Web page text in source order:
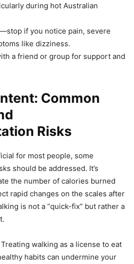
during hot Australian
if you notice pain, severe
like dizziness.
a friend or group for support and
Common
Risks
for most people, some
should be addressed. It’s
the number of calories burned
rapid changes on the scales after
is not a “quick-fix” but rather a
Treating walking as a license to eat
habits can undermine your